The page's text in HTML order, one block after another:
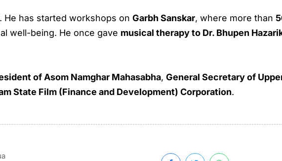
He has started workshops onGarbh Sanskar, where more than
well-being. He once gave musical therapy to Dr. Bhupen
of Asom Namghar Mahasabha,General Secretary of
State Film (Finance and Development) Corporation.